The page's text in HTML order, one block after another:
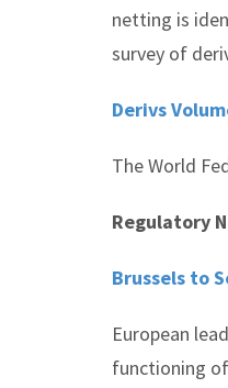
netting is
survey of
Derivs
The World
Regulatory
Brussels to
European
functioning